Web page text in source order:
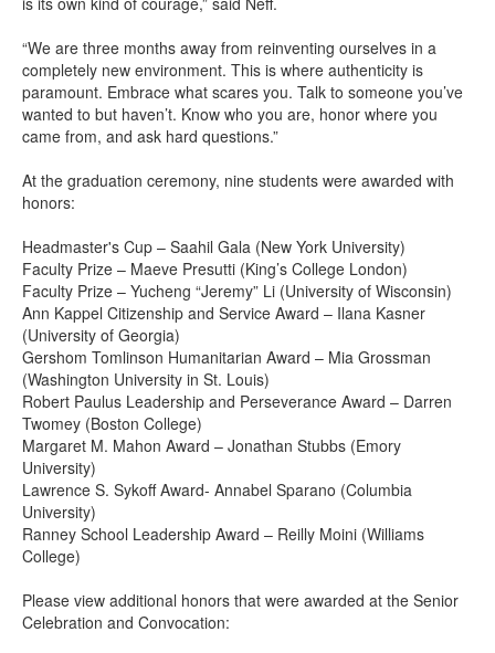
“We are three months away from reinventing ourselves in a
completely new environment. This is where authenticity is
paramount. Embrace what scares you. Talk to someone you’ve
wanted to but haven’t. Know who you are, honor where you
came from, and ask hard questions.”
At the graduation ceremony, nine students were awarded with
honors:
Headmaster's Cup – Saahil Gala (New York University)
Faculty Prize – Maeve Presutti (King’s College London)
Faculty Prize – Yucheng “Jeremy” Li (University of Wisconsin)
Ann Kappel Citizenship and Service Award – Ilana Kasner
(University of Georgia)
Gershom Tomlinson Humanitarian Award – Mia Grossman
(Washington University in St. Louis)
Robert Paulus Leadership and Perseverance Award – Darren
Twomey (Boston College)
Margaret M. Mahon Award – Jonathan Stubbs (Emory
University)
Lawrence S. Sykoff Award- Annabel Sparano (Columbia
University)
Ranney School Leadership Award – Reilly Moini (Williams
College)
Please view additional honors that were awarded at the Senior
Celebration and Convocation: